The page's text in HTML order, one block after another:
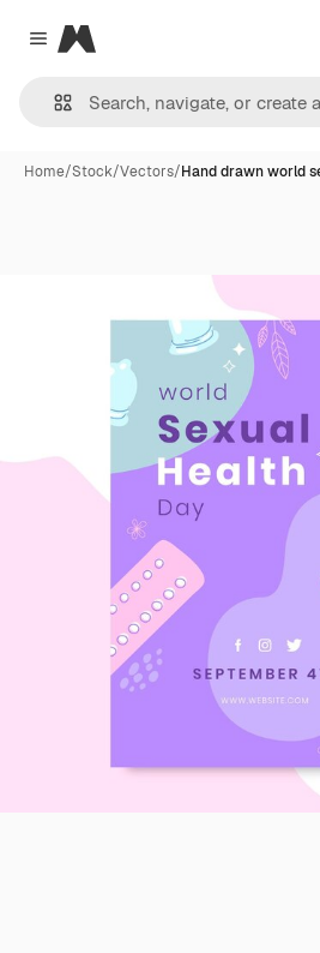
Close menu
Magnific
Home/Stock/Vectors/Hand drawn world